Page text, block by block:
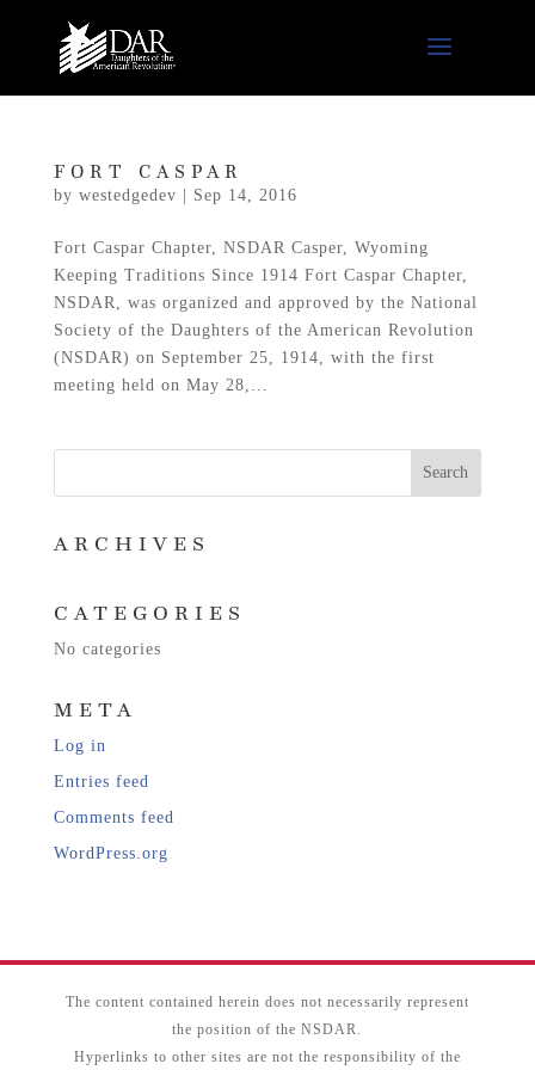
FORT CASPAR
by westedgedev Sep 14, 2016
Fort Caspar Chapter, NSDAR Casper, Wyoming
Keeping Traditions Since 1914 Fort Caspar Chapter,
NSDAR, was organized and approved by the National
Society of the Daughters of the American Revolution
(NSDAR) on September 25, 1914, with the first
meeting held on May 28,...
ARCHIVES
CATEGORIES
No categories
META
Log in
Entries feed
Comments feed
WordPress.org
The content contained herein does not necessarily represent
the position of the NSDAR.
Hyperlinks to other sites are not the responsibility of the